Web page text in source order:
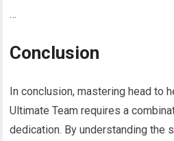
…
Conclusion
In conclusion, mastering head to
Ultimate Team requires a
dedication. By understanding the